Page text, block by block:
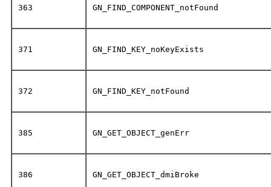
363 GN_FIND_COMPONENT_notFound
371 GN_FIND_KEY_noKeyExists
372 GN_FIND_KEY_notFound
385 GN_GET_OBJECT_genErr
386 GN_GET_OBJECT_dmiBroke